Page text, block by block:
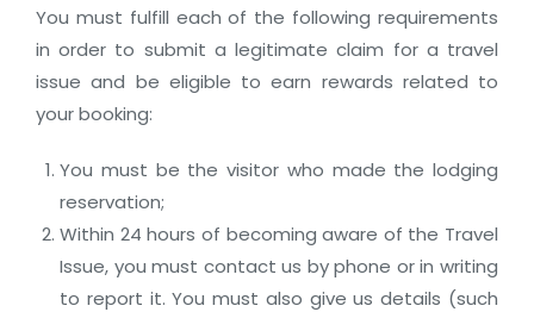
You must fulfill each of the following requirements
in order to submit a legitimate claim for a travel
issue and be eligible to earn rewards related to
your booking:
You must be the visitor who made the lodging
reservation;
Within 24 hours of becoming aware of the Travel
Issue, you must contact us by phone or in writing
to report it. You must also give us details (such